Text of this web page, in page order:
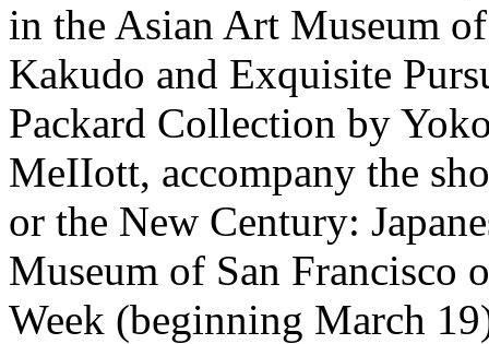
in the Asian Art Museum
Kakudo and Exquisite
Packard Collection by
MeIIott, accompany the
or the New Century:
Museum of San Francisco
Week (beginning March